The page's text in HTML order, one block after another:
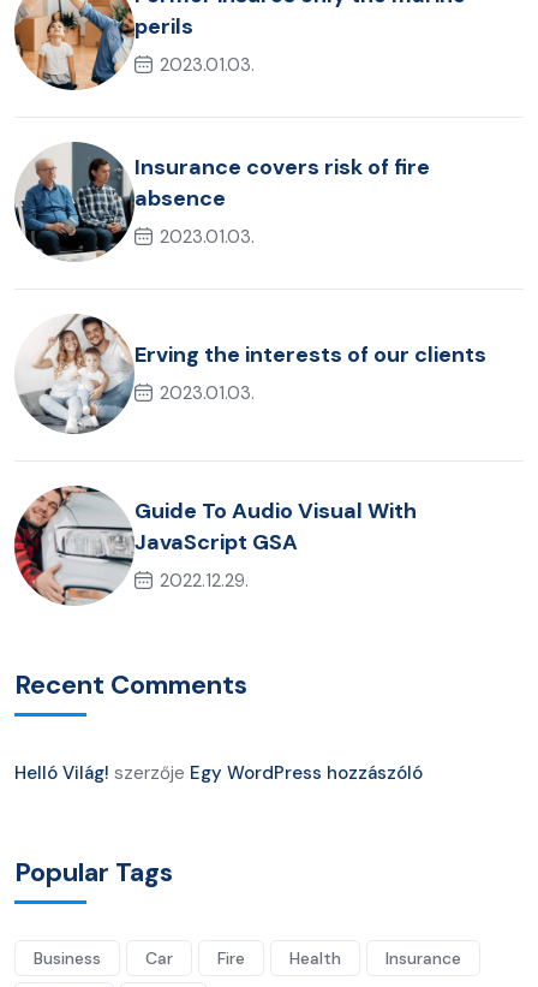
perils
2023.01.03.
Insurance covers risk of fire
absence
2023.01.03.
Erving the interests of our clients
2023.01.03.
Guide To Audio Visual With
JavaScript GSA
2022.12.29.
Recent Comments
Helló Világ! szerzője Egy WordPress hozzászóló
Popular Tags
Business Car Fire Health
Insurance